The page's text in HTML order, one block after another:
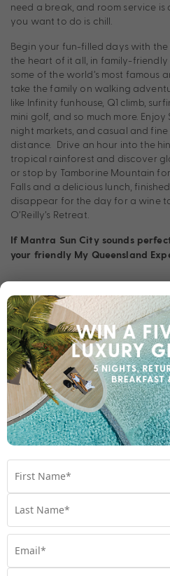
need a break, and room service
you want to do is chill.
Begin your fun-filled days with
the heart of it all, in family-friendly
some of the world’s most famous
take the family on walking
like Infinity funhouse, Q1 climb,
mini golf, and so much more.
night markets, and casual and
distance. Drive an hour into the
tropical rainforest and discover
or stop by Tamborine Mountain
Falls and a delicious lunch,
disappear for the day for a wine
O’Reilly’s Retreat.
If Mantra Sun City sounds
your friendly My Queensland